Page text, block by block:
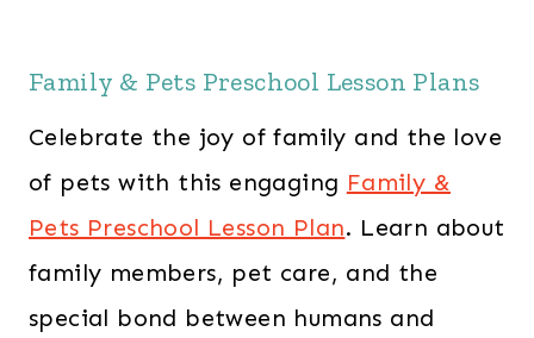
Family & Pets Preschool Lesson Plans
Celebrate the joy of family and the love
of pets with this engaging Family &
Pets Preschool Lesson Plan. Learn about
family members, pet care, and the
special bond between humans and